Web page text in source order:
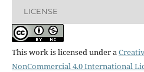
LICENSE
This work is licensed under a
NonCommercial 4.0 International